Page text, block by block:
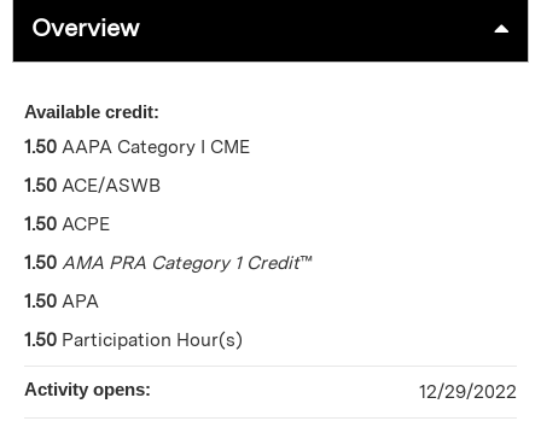
Overview
Available credit:
1.50 AAPA Category I CME
1.50 ACE/ASWB
1.50 ACPE
1.50 AMA PRA Category 1 Credit™
1.50 APA
1.50 Participation Hour(s)
Activity opens: 12/29/2022